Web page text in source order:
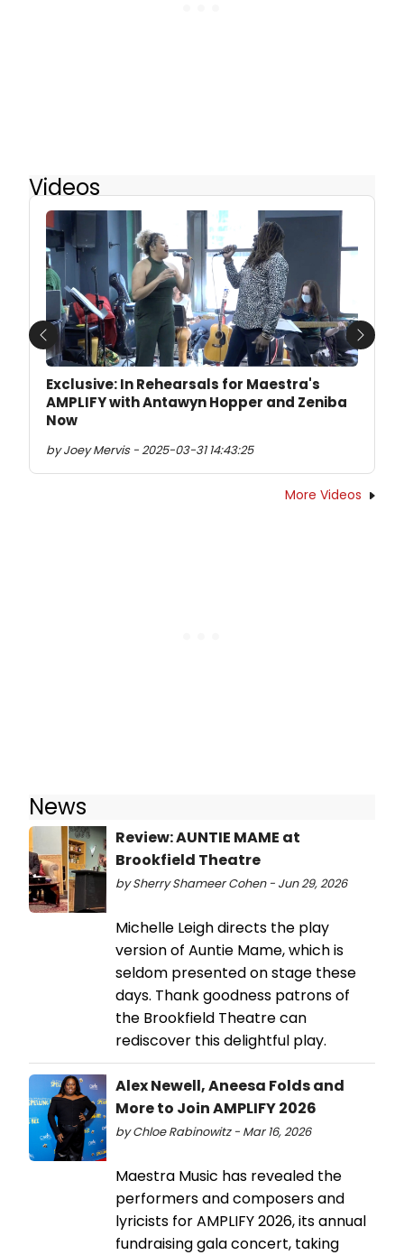
Videos
Exclusive: In Rehearsals for Maestra's
AMPLIFY with Antawyn Hopper and Zeniba
Now
by Joey Mervis - 2025-03-31 14:43:25
Previous Next
More Videos
News
Review: AUNTIE MAME at
Brookfield Theatre
by Sherry Shameer Cohen - Jun 29, 2026
Michelle Leigh directs the play
version of Auntie Mame, which is
seldom presented on stage these
days. Thank goodness patrons of
the Brookfield Theatre can
rediscover this delightful play.
Alex Newell, Aneesa Folds and
More to Join AMPLIFY 2026
by Chloe Rabinowitz - Mar 16, 2026
Maestra Music has revealed the
performers and composers and
lyricists for AMPLIFY 2026, its annual
fundraising gala concert, taking